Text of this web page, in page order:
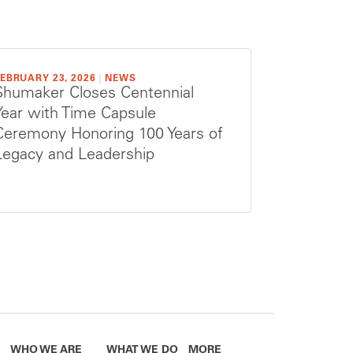
23, 2026 NEWS
Closes Centennial
with Time Capsule
Honoring 100 Years of
and Leadership
WHO WE ARE WHAT WE DO MORE